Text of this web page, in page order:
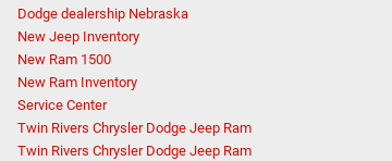
Dodge dealership Nebraska
New Jeep Inventory
New Ram 1500
New Ram Inventory
Service Center
Twin Rivers Chrysler Dodge Jeep Ram
Twin Rivers Chrysler Dodge Jeep Ram